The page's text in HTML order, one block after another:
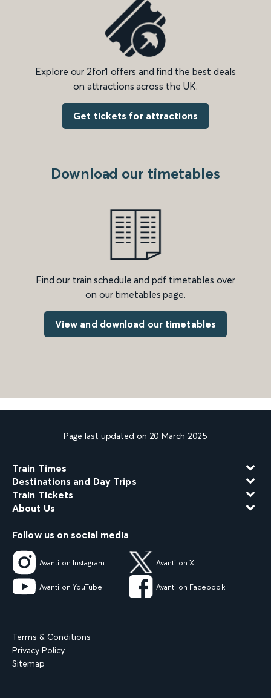
Explore our 2for1 offers and find the best deals
on attractions across the UK.
Get tickets for attractions
Download our timetables
Find our train schedule and pdf timetables over
on our timetables page.
View and download our timetables
Page last updated on 20 March 2025
Train Times
Destinations and Day Trips
Train Tickets
About Us
Follow us on social media
Avanti on Instagram Avanti on X
Avanti on YouTube Avanti on Facebook
Terms & Conditions
Privacy Policy
Sitemap